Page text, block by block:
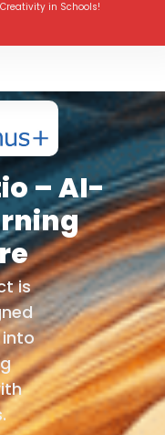
in Schools!
– AI-
is
into